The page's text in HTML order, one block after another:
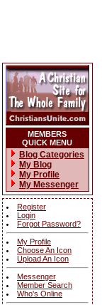
MEMBERS
QUICK MENU
Blog Categories
My Blog
My Profile
My Messenger
Register
Login
Forgot Password?
My Profile
Choose An Icon
Upload An Icon
Messenger
Member Search
Who's Online